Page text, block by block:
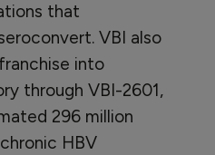
that
VBI also
into
through VBI-2601,
296 million
HBV